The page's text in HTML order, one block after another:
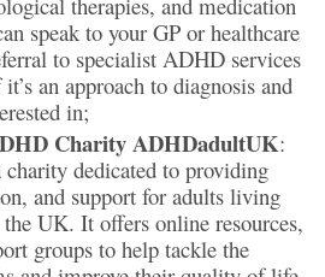
speak to your GP or healthcare
to specialist ADHD services
an approach to diagnosis and
in;
Charity ADHDadultUK:
dedicated to providing
and support for adults living
UK. It offers online resources,
groups to help tackle the